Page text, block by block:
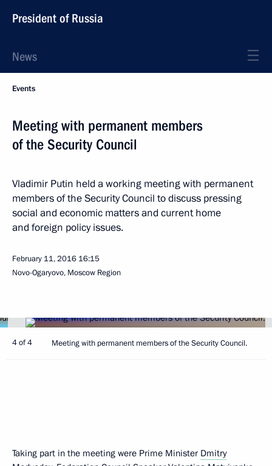
President of Russia
News
Events
Meeting with permanent members
of the Security Council
Vladimir Putin held a working meeting with permanent
members of the Security Council to discuss pressing
social and economic matters and current home
and foreign policy issues.
February 11, 2016 16:15
Novo-Ogaryovo, Moscow Region
4 of 4 Meeting with permanent members of the Security Council.
Taking part in the meeting were Prime Minister Dmitry